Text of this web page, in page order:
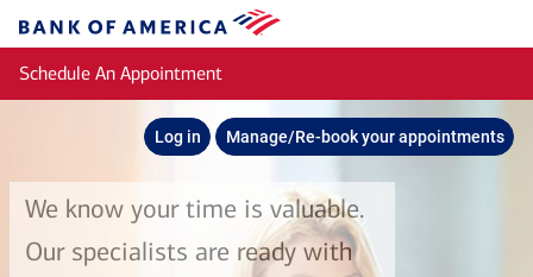
Bank
of
America
Schedule An Appointment
Log in Manage/Re-book your appointments
We know your time is valuable.
Our specialists are ready with